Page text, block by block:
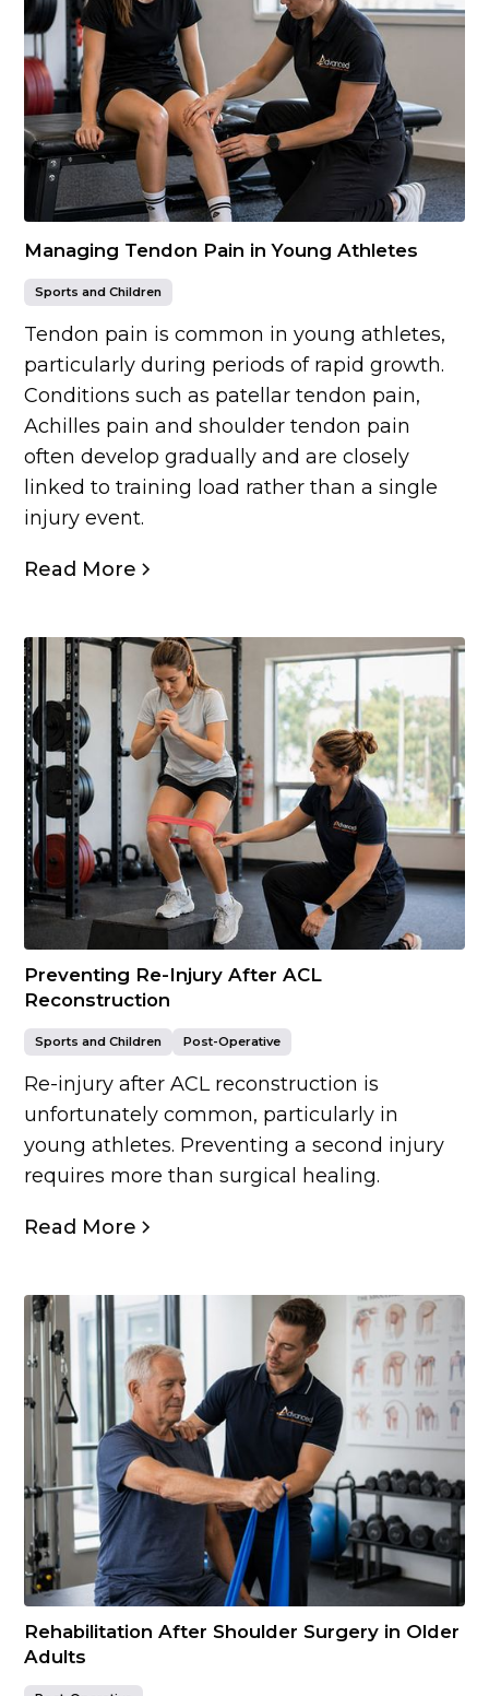
Managing Tendon Pain in Young Athletes
Sports and Children
Tendon pain is common in young athletes,
particularly during periods of rapid growth.
Conditions such as patellar tendon pain,
Achilles pain and shoulder tendon pain
often develop gradually and are closely
linked to training load rather than a single
injury event.
Read More
Preventing Re-Injury After ACL
Reconstruction
Sports and Children Post-Operative
Re-injury after ACL reconstruction is
unfortunately common, particularly in
young athletes. Preventing a second injury
requires more than surgical healing.
Read More
Rehabilitation After Shoulder Surgery in Older
Adults